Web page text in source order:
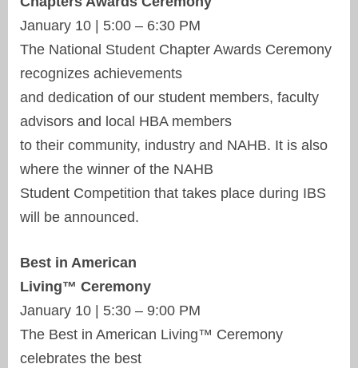
January 10 | 5:00 – 6:30 PM
The National Student Chapter Awards Ceremony
recognizes achievements
and dedication of our student members, faculty
advisors and local HBA members
to their community, industry and NAHB. It is also
where the winner of the NAHB
Student Competition that takes place during IBS
will be announced.
Best in American
Living™ Ceremony
January 10 | 5:30 – 9:00 PM
The Best in American Living™ Ceremony
celebrates the best